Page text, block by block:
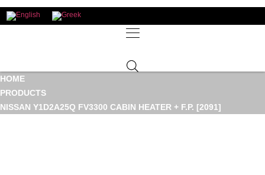
HOME
PRODUCTS
NISSAN Y1D2A25Q FV3300 CABIN HEATER + F.P. [2091]